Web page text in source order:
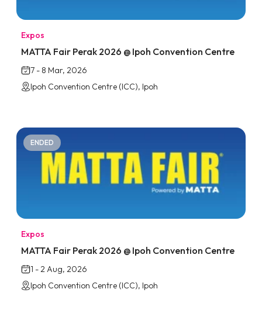
Expos
MATTA Fair Perak 2026 @ Ipoh Convention Centre
7 - 8 Mar, 2026
Ipoh Convention Centre (ICC), Ipoh
ENDED
Expos
MATTA Fair Perak 2026 @ Ipoh Convention Centre
1 - 2 Aug, 2026
Ipoh Convention Centre (ICC), Ipoh